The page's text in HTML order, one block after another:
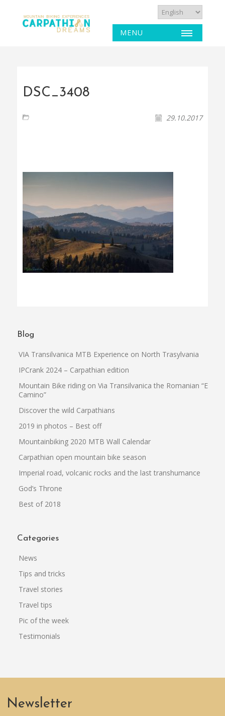
MENU
DSC_3408
29.10.2017
Blog
VIA Transilvanica MTB Experience on North Trasylvania
IPCrank 2024 – Carpathian edition
Mountain Bike riding on Via Transilvanica the Romanian “El
Camino”
Discover the wild Carpathians
2019 in photos – Best off
Mountainbiking 2020 MTB Wall Calendar
Carpathian open mountain bike season
Imperial road, volcanic rocks and the last transhumance
God’s Throne
Best of 2018
Categories
News
Tips and tricks
Travel stories
Travel tips
Pic of the week
Testimonials
Newsletter